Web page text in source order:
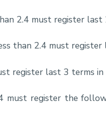
2.4 must register last
than 2.4 must
register last 3 terms
register the